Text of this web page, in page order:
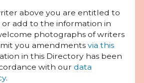
above you are entitled to
add to the information in
photographs of writers
you amendments via this
in this Directory has been
with our data
.